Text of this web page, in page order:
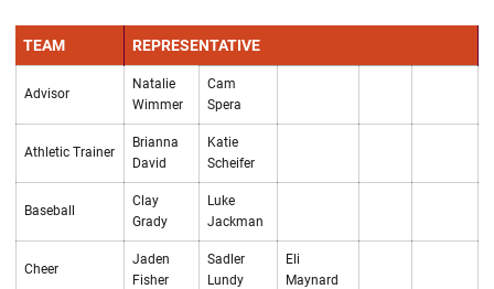
TEAM REPRESENTATIVE
Advisor
Natalie
Wimmer
Cam
Spera
Athletic Trainer
Brianna
David
Katie
Scheifer
Baseball
Clay
Grady
Luke
Jackman
Cheer
Jaden
Fisher
Sadler
Lundy
Eli
Maynard